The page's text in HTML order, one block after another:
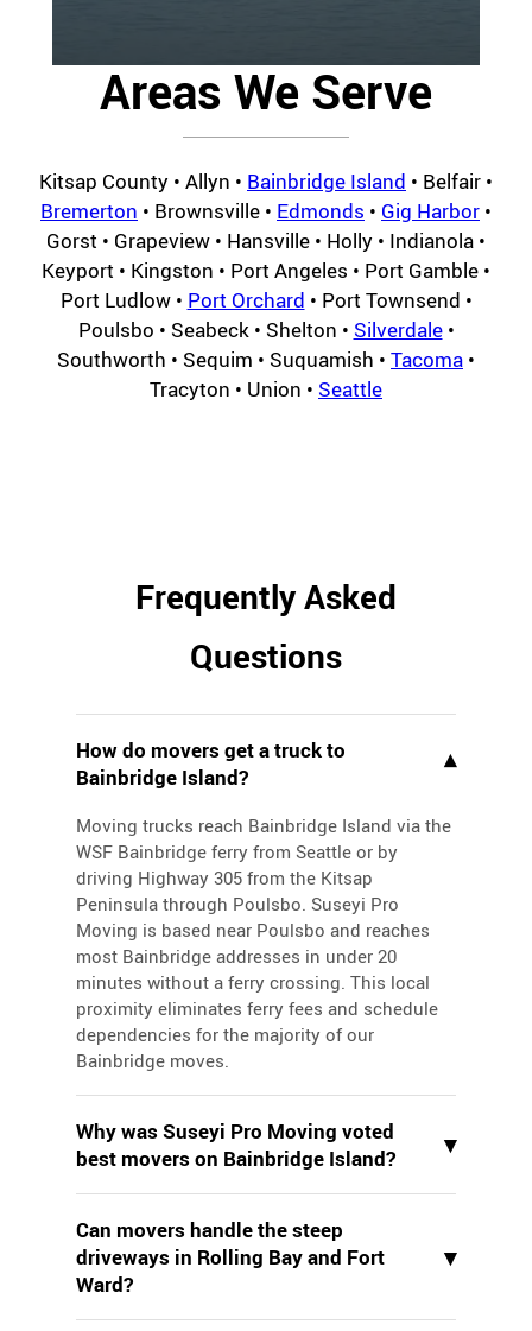
Areas We Serve
Kitsap County • Allyn • Bainbridge Island • Belfair •
Bremerton • Brownsville • Edmonds • Gig Harbor •
Gorst • Grapeview • Hansville • Holly • Indianola •
Keyport • Kingston • Port Angeles • Port Gamble •
Port Ludlow • Port Orchard • Port Townsend •
Poulsbo • Seabeck • Shelton • Silverdale•
Southworth • Sequim • Suquamish • Tacoma •
Tracyton • Union • Seattle
Frequently Asked
Questions
How do movers get a truck to
Bainbridge Island?
▾
Moving trucks reach Bainbridge Island via the
WSF Bainbridge ferry from Seattle or by
driving Highway 305 from the Kitsap
Peninsula through Poulsbo. Suseyi Pro
Moving is based near Poulsbo and reaches
most Bainbridge addresses in under 20
minutes without a ferry crossing. This local
proximity eliminates ferry fees and schedule
dependencies for the majority of our
Bainbridge moves.
Why was Suseyi Pro Moving voted
best movers on Bainbridge Island?
▾
three consecutive years (2022, 2023, 2024)
based on community votes recognizing
consistent service quality and island
Can movers handle the steep
driveways in Rolling Bay and Fort
Ward?
▾